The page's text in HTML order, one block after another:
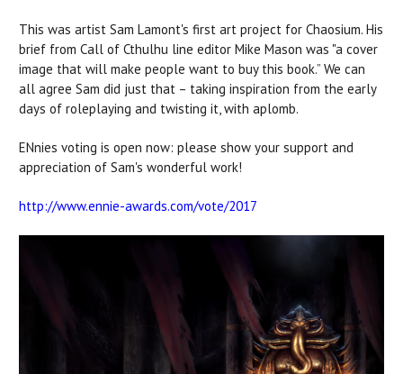
This was artist Sam Lamont's first art project for Chaosium. His
brief from Call of Cthulhu line editor Mike Mason was "a cover
image that will make people want to buy this book.” We can
all agree Sam did just that – taking inspiration from the early
days of roleplaying and twisting it, with aplomb.
ENnies voting is open now: please show your support and
appreciation of Sam's wonderful work!
http://www.ennie-awards.com/vote/2017